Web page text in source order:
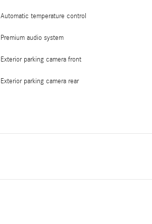
Automatic temperature control
Premium audio system
Exterior parking camera front
Exterior parking camera rear